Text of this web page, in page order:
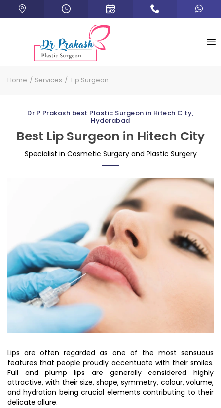
Home Services Lip Surgeon
Dr P Prakash best Plastic Surgeon in Hitech City,
Hyderabad
Best Lip Surgeon in Hitech City
Specialist in Cosmetic Surgery and Plastic Surgery
Lips are often regarded as one of the most sensuous
features that people proudly accentuate with their smiles.
Full and plump lips are generally considered highly
attractive, with their size, shape, symmetry, colour, volume,
and hydration being crucial elements contributing to their
delicate allure.